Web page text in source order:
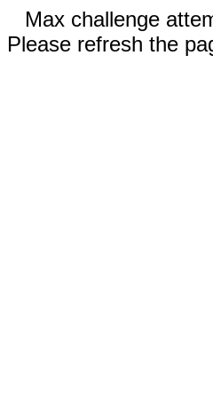
Max challenge
Please refresh the